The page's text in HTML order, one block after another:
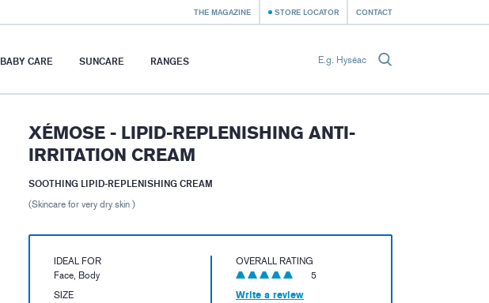
THE MAGAZINE STORE LOCATOR CONTACT
BABY CARE SUNCARE RANGES
XÉMOSE - LIPID-REPLENISHING ANTI-
IRRITATION CREAM
SOOTHING LIPID-REPLENISHING CREAM
(Skincare for very dry skin )
IDEAL FOR
Face, Body
SIZE
OVERALL RATING
5
Write a review